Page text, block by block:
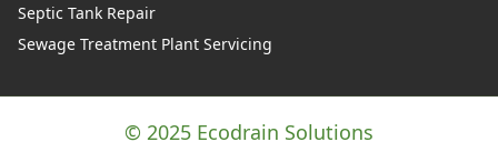
Septic Tank Repair
Sewage Treatment Plant Servicing
© 2025 Ecodrain Solutions